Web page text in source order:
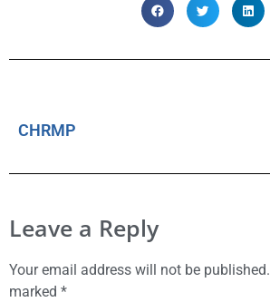
CHRMP
Leave a Reply
Your email address will not be published.
marked *